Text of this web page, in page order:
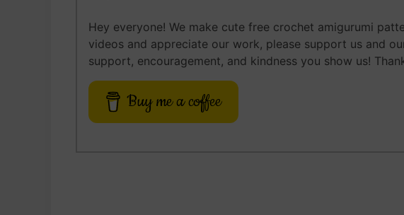
Hey everyone! We make cute free crochet amigurumi
videos and appreciate our work, please support us and
support, encouragement, and kindness you show us!
Buy me a coffee